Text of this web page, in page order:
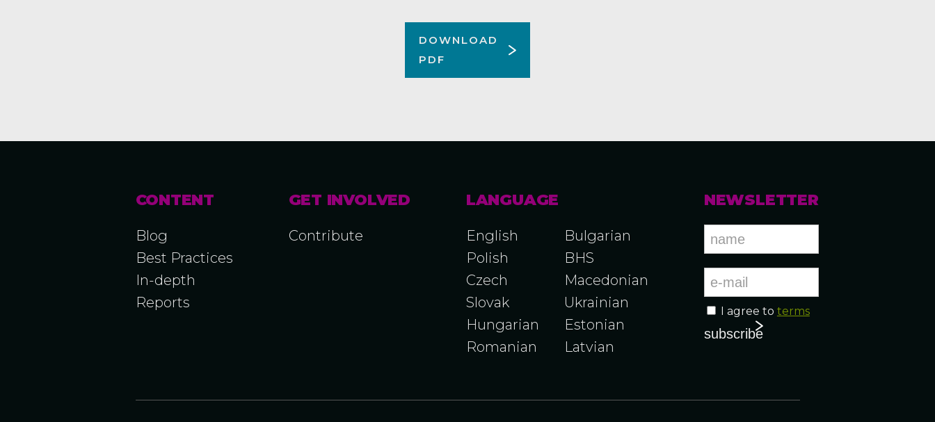
DOWNLOAD
PDF
CONTENT
Blog
Best Practices
In-depth
Reports
GET INVOLVED
Contribute
LANGUAGE
English
Polish
Czech
Slovak
Hungarian
Romanian
Bulgarian
BHS
Macedonian
Ukrainian
Estonian
Latvian
NEWSLETTER
I agree to terms